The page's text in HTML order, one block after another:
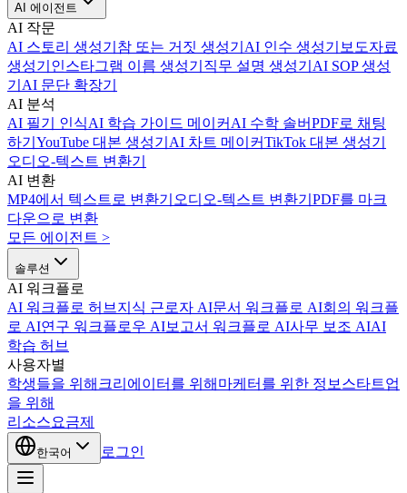
AI 에이전트
AI 작문
AI 스토리 생성기 참 또는 거짓 생성기 AI 인수 생성기 보도자료
생성기 인스타그램 이름 생성기 직무 설명 생성기 AI SOP 생성
기 AI 문단 확장기
AI 분석
AI 필기 인식AI 학습 가이드 메이커 AI 수학 솔버PDF로 채팅
하기 YouTube 대본 생성기 AI 차트 메이커TikTok 대본 생성기
오디오-텍스트 변환기
AI 변환
MP4에서 텍스트로 변환기 오디오-텍스트 변환기 PDF를 마크
다운으로 변환
모든 에이전트 >
솔루션
AI 워크플로
AI 워크플로 허브 지식 근로자 AI문서 워크플로 AI회의 워크플
로 AI연구 워크플로우 AI보고서 워크플로 AI사무 보조 AIAI
학습 허브
사용자별
학생들을 위해 크리에이터를 위해 마케터를 위한 정보 스타트업
을 위해
리소스요금제
한국어 로그인